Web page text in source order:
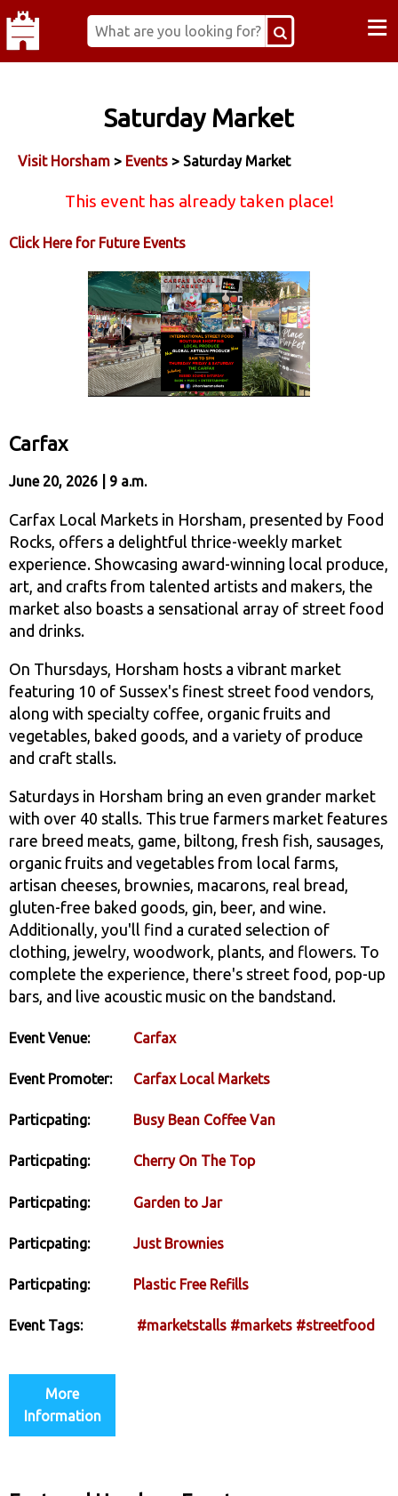
≡
Saturday Market
Visit Horsham > Events > Saturday Market
This event has already taken place!
Click Here for Future Events
Carfax
June 20, 2026 | 9 a.m.
Carfax Local Markets in Horsham, presented by Food
Rocks, offers a delightful thrice-weekly market
experience. Showcasing award-winning local produce,
art, and crafts from talented artists and makers, the
market also boasts a sensational array of street food
and drinks.
On Thursdays, Horsham hosts a vibrant market
featuring 10 of Sussex's finest street food vendors,
along with specialty coffee, organic fruits and
vegetables, baked goods, and a variety of produce
and craft stalls.
Saturdays in Horsham bring an even grander market
with over 40 stalls. This true farmers market features
rare breed meats, game, biltong, fresh fish, sausages,
organic fruits and vegetables from local farms,
artisan cheeses, brownies, macarons, real bread,
gluten-free baked goods, gin, beer, and wine.
Additionally, you'll find a curated selection of
clothing, jewelry, woodwork, plants, and flowers. To
complete the experience, there's street food, pop-up
bars, and live acoustic music on the bandstand.
Event Venue: Carfax
Event Promoter: Carfax Local Markets
Particpating: Busy Bean Coffee Van
Particpating: Cherry On The Top
Particpating: Garden to Jar
Particpating: Just Brownies
Particpating: Plastic Free Refills
Event Tags: #marketstalls #markets #streetfood
More
Information